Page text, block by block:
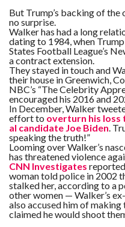
But Trump’s backing of
no surprise.
Walker has had a long
dating to 1984, when
States Football League’s
a contract extension.
They stayed in touch and
their house in Greenwich,
NBC’s “The Celebrity
encouraged his 2016 and
In December, Walker
effort to overturn his
al candidate Joe Biden.
speaking the truth!”
Looming over Walker’s
has threatened violence
CNN Investigates
woman told police in 2002
stalked her, according to a
other women — Walker’s
also accused him of
claimed he would shoot